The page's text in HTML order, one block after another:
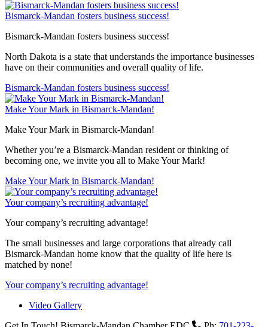
Bismarck-Mandan fosters business success!
Bismarck-Mandan fosters business success!
North Dakota is a state that understands the importance businesses
have on their communities and overall quality of life.
Bismarck-Mandan fosters business success!
Make Your Mark in Bismarck-Mandan!
Make Your Mark in Bismarck-Mandan!
Whether you’re a Bismarck-Mandan resident or thinking of
becoming one, we invite you all to Make Your Mark!
Make Your Mark in Bismarck-Mandan!
Your company’s recruiting advantage!
Your company’s recruiting advantage!
The small businesses and large corporations that already call
Bismarck-Mandan home know that the quality of life here is
matched by none!
Your company’s recruiting advantage!
Video Gallery